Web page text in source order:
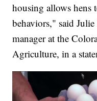
housing allows hens
behaviors," said
manager at the
Agriculture, in a